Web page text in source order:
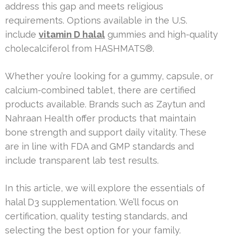
address this gap and meets religious
requirements. Options available in the U.S.
include vitamin D halal gummies and high-quality
cholecalciferol from HASHMATS®.
Whether you’re looking for a gummy, capsule, or
calcium-combined tablet, there are certified
products available. Brands such as Zaytun and
Nahraan Health offer products that maintain
bone strength and support daily vitality. These
are in line with FDA and GMP standards and
include transparent lab test results.
In this article, we will explore the essentials of
halal D3 supplementation. We’ll focus on
certification, quality testing standards, and
selecting the best option for your family.